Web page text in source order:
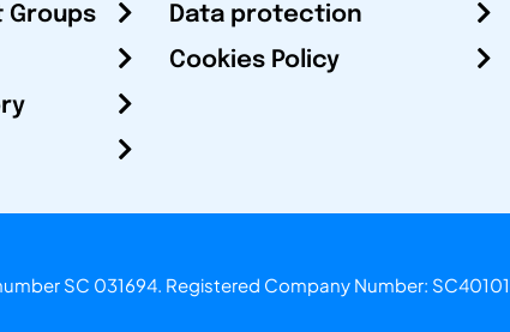
Groups
Data protection
Cookies Policy
SC 031694. Registered Company Number: